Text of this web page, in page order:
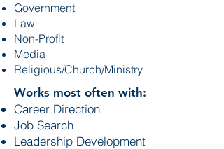
Government
Law
Non-Profit
Media
Religious/Church/Ministry
Works most often with:
Career Direction
Job Search
Leadership Development